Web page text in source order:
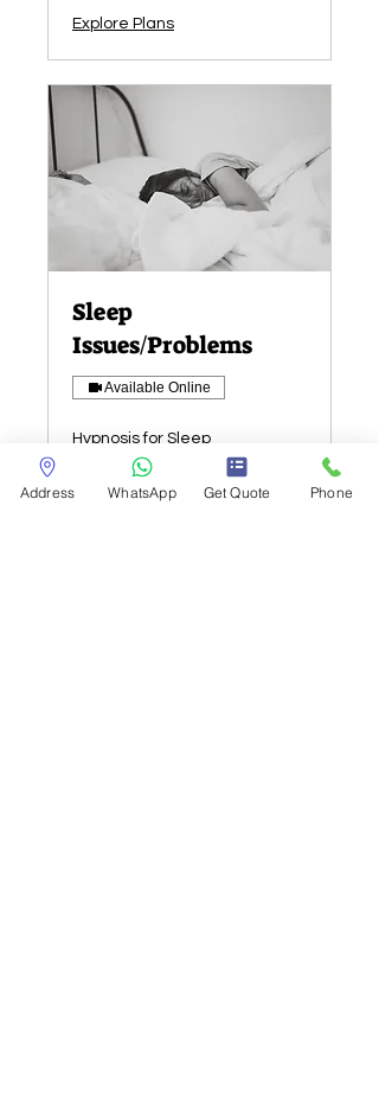
Explore Plans
Sleep
Issues/Problems
Available Online
Hypnosis for Sleep
Issues/Problems
Read More
Address WhatsApp Get Quote Phone